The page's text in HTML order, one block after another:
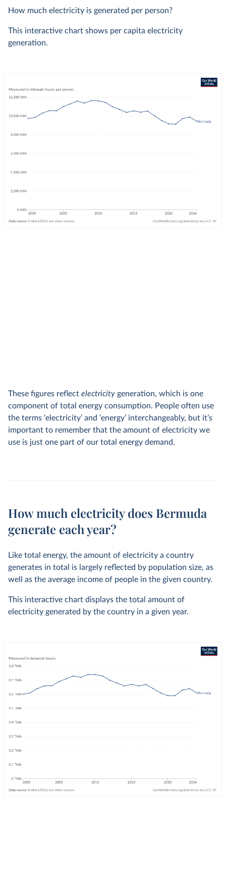
How much electricity is generated per person?
This interactive chart shows per capita electricity
generation.
These figures reflect electricity generation, which is one
component of total energy consumption. People often use
the terms ‘electricity’ and ‘energy’ interchangeably, but it’s
important to remember that the amount of electricity we
use is just one part of our total energy demand.
How much electricity does Bermuda
generate each year?
Like total energy, the amount of electricity a country
generates in total is largely reflected by population size, as
well as the average income of people in the given country.
This interactive chart displays the total amount of
electricity generated by the country in a given year.